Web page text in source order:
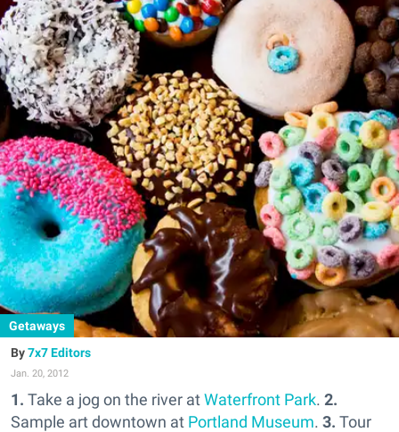
Getaways
7x7 Editors
Jan. 20, 2012
1. Take a jog on the river atWaterfront Park. 2.
Sample art downtown at Portland Museum. 3. Tour